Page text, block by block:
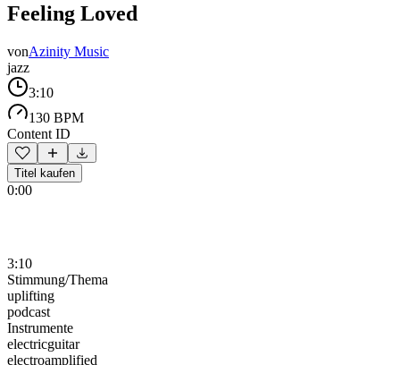
Feeling Loved
vonAzinity Music
jazz
3:10
130 BPM
Content ID
Titel kaufen
0:00
3:10
Stimmung/Thema
uplifting
podcast
Instrumente
electricguitar
electroamplified